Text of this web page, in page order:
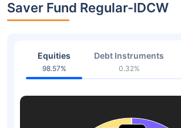
Saver Fund Regular-IDCW
Equities
98.57%
Debt Instruments
0.32%